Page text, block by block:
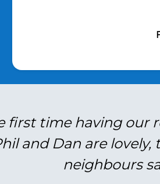
first time having our
and Dan are
neighbours